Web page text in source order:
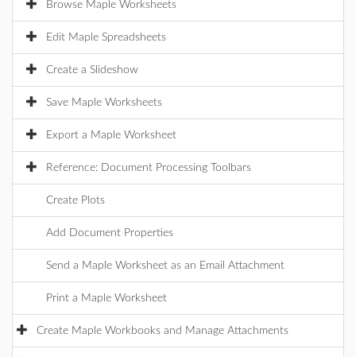
Browse Maple Worksheets
Edit Maple Spreadsheets
Create a Slideshow
Save Maple Worksheets
Export a Maple Worksheet
Reference: Document Processing Toolbars
Create Plots
Add Document Properties
Send a Maple Worksheet as an Email Attachment
Print a Maple Worksheet
Create Maple Workbooks and Manage Attachments